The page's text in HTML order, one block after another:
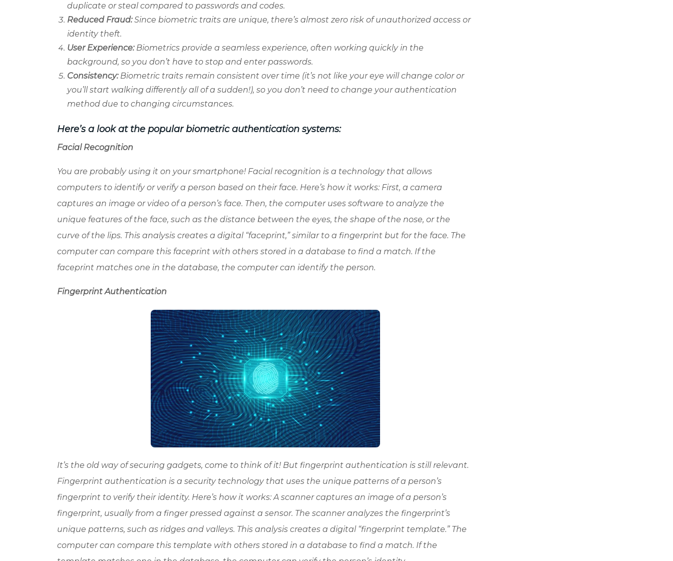
duplicate or steal compared to passwords and codes.
Reduced Fraud:Since biometric traits are unique, there’s almost zero risk of unauthorized access or
identity theft.
User Experience:Biometrics provide a seamless experience, often working quickly in the
background, so you don’t have to stop and enter passwords.
Consistency:Biometric traits remain consistent over time (it’s not like your eye will change color or
you’ll start walking differently all of a sudden!), so you don’t need to change your authentication
method due to changing circumstances.
Here’s a look at the popular biometric authentication systems:
Facial Recognition
You are probably using it on your smartphone! Facial recognition is a technology that allows
computers to identify or verify a person based on their face. Here’s how it works: First, a camera
captures an image or video of a person’s face. Then, the computer uses software to analyze the
unique features of the face, such as the distance between the eyes, the shape of the nose, or the
curve of the lips. This analysis creates a digital “faceprint,” similar to a fingerprint but for the face. The
computer can compare this faceprint with others stored in a database to find a match. If the
faceprint matches one in the database, the computer can identify the person.
Fingerprint Authentication
It’s the old way of securing gadgets, come to think of it! But fingerprint authentication is still relevant.
Fingerprint authentication is a security technology that uses the unique patterns of a person’s
fingerprint to verify their identity. Here’s how it works: A scanner captures an image of a person’s
fingerprint, usually from a finger pressed against a sensor. The scanner analyzes the fingerprint’s
unique patterns, such as ridges and valleys. This analysis creates a digital “fingerprint template.” The
computer can compare this template with others stored in a database to find a match. If the